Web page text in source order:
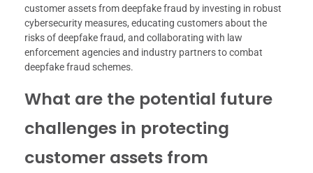
customer assets from deepfake fraud by investing in robust
cybersecurity measures, educating customers about the
risks of deepfake fraud, and collaborating with law
enforcement agencies and industry partners to combat
deepfake fraud schemes.
What are the potential future
challenges in protecting
customer assets from